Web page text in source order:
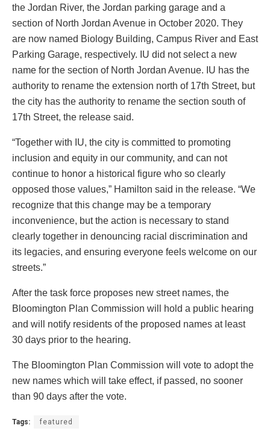
the Jordan River, the Jordan parking garage and a
section of North Jordan Avenue in October 2020. They
are now named Biology Building, Campus River and East
Parking Garage, respectively. IU did not select a new
name for the section of North Jordan Avenue. IU has the
authority to rename the extension north of 17th Street, but
the city has the authority to rename the section south of
17th Street, the release said.
“Together with IU, the city is committed to promoting
inclusion and equity in our community, and can not
continue to honor a historical figure who so clearly
opposed those values,” Hamilton said in the release. “We
recognize that this change may be a temporary
inconvenience, but the action is necessary to stand
clearly together in denouncing racial discrimination and
its legacies, and ensuring everyone feels welcome on our
streets.”
After the task force proposes new street names, the
Bloomington Plan Commission will hold a public hearing
and will notify residents of the proposed names at least
30 days prior to the hearing.
The Bloomington Plan Commission will vote to adopt the
new names which will take effect, if passed, no sooner
than 90 days after the vote.
Tags: featured